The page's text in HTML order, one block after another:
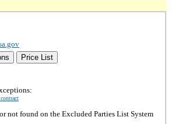
Price List
not found on the Excluded Parties List System